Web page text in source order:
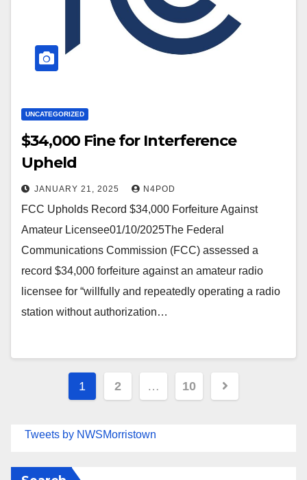
UNCATEGORIZED
$34,000 Fine for Interference
Upheld
JANUARY 21, 2025 N4POD
FCC Upholds Record $34,000 Forfeiture Against
Amateur Licensee01/10/2025The Federal
Communications Commission (FCC) assessed a
record $34,000 forfeiture against an amateur radio
licensee for “willfully and repeatedly operating a radio
station without authorization…
Posts
1 2 … 10
Tweets by NWSMorristown